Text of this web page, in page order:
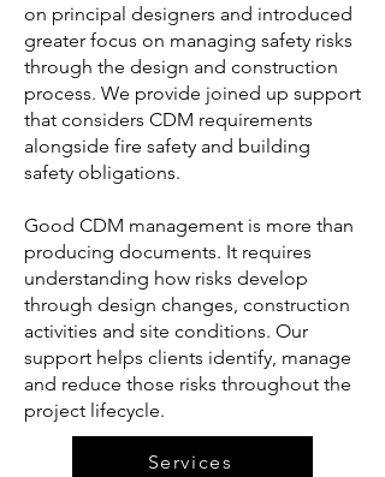
on principal designers and introduced
greater focus on managing safety risks
through the design and construction
process. We provide joined up support
that considers CDM requirements
alongside fire safety and building
safety obligations.
Good CDM management is more than
producing documents. It requires
understanding how risks develop
through design changes, construction
activities and site conditions. Our
support helps clients identify, manage
and reduce those risks throughout the
project lifecycle.
Services